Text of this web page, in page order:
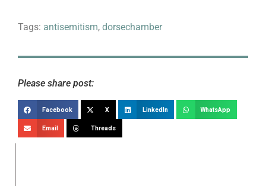
Tags: antisemitism, dorsechamber
Please share post:
Facebook X LinkedIn WhatsApp
Email Threads